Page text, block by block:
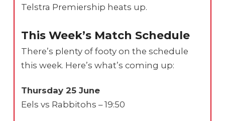
Telstra Premiership heats up.
This Week’s Match Schedule
There’s plenty of footy on the schedule
this week. Here’s what’s coming up:
Thursday 25 June
Eels vs Rabbitohs – 19:50